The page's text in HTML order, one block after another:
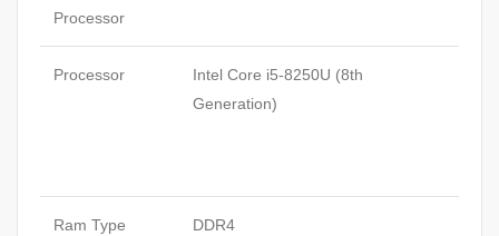
Processor
Processor
Intel Core i5-8250U (8th
Generation)
Ram Type DDR4